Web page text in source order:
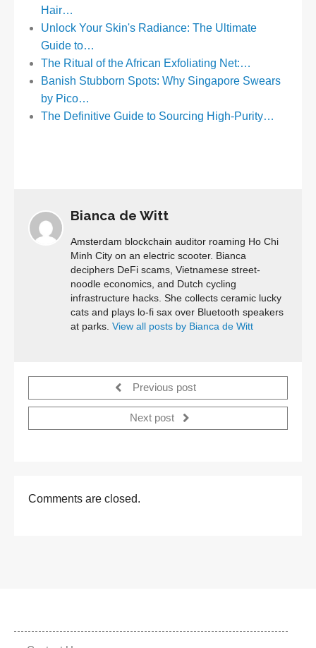
Hair…
Unlock Your Skin's Radiance: The Ultimate
Guide to…
The Ritual of the African Exfoliating Net:…
Banish Stubborn Spots: Why Singapore Swears
by Pico…
The Definitive Guide to Sourcing High-Purity…
Bianca de Witt
Amsterdam blockchain auditor roaming Ho Chi
Minh City on an electric scooter. Bianca
deciphers DeFi scams, Vietnamese street-
noodle economics, and Dutch cycling
infrastructure hacks. She collects ceramic lucky
cats and plays lo-fi sax over Bluetooth speakers
at parks. View all posts by Bianca de Witt
Previous post
Next post
Comments are closed.